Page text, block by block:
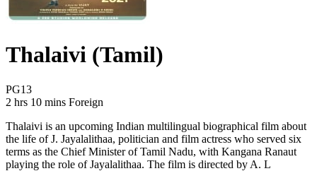
Thalaivi (Tamil)
PG13Movie Rating PG13
2 hrs 10 mins Movie Runtime 2 hrs 10 mins
Movie genres Foreign
Foreign
Thalaivi is an upcoming Indian multilingual biographical film about
the life of J. Jayalalithaa, politician and film actress who served six
terms as the Chief Minister of Tamil Nadu, with Kangana Ranaut
playing the role of Jayalalithaa. The film is directed by A. L